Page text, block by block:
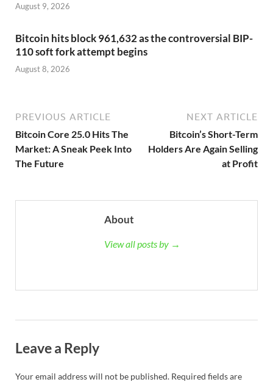
August 9, 2026
Bitcoin hits block 961,632 as the controversial BIP-
110 soft fork attempt begins
August 8, 2026
PREVIOUS ARTICLE
Bitcoin Core 25.0 Hits The
Market: A Sneak Peek Into
The Future
NEXT ARTICLE
Bitcoin’s Short-Term
Holders Are Again Selling
at Profit
About
View all posts by →
Leave a Reply
Your email address will not be published. Required fields are